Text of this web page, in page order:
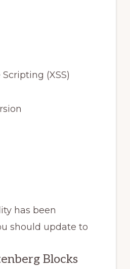
Scripting (XSS)
has been
should update to
Blocks